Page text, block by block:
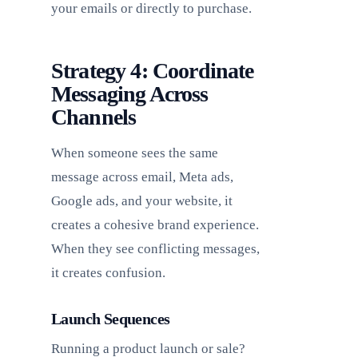
your emails or directly to purchase.
Strategy 4: Coordinate
Messaging Across
Channels
When someone sees the same
message across email, Meta ads,
Google ads, and your website, it
creates a cohesive brand experience.
When they see conflicting messages,
it creates confusion.
Launch Sequences
Running a product launch or sale?